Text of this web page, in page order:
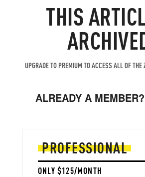
THIS
UPGRADE TO PREMIUM TO ACCESS ALL OF THE
ALREADY A MEMBER?
PROFESSIONAL
ONLY $125/MONTH